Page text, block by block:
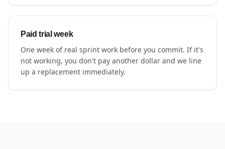
Paid trial week
One week of real sprint work before you commit. If it's
not working, you don't pay another dollar and we line
up a replacement immediately.